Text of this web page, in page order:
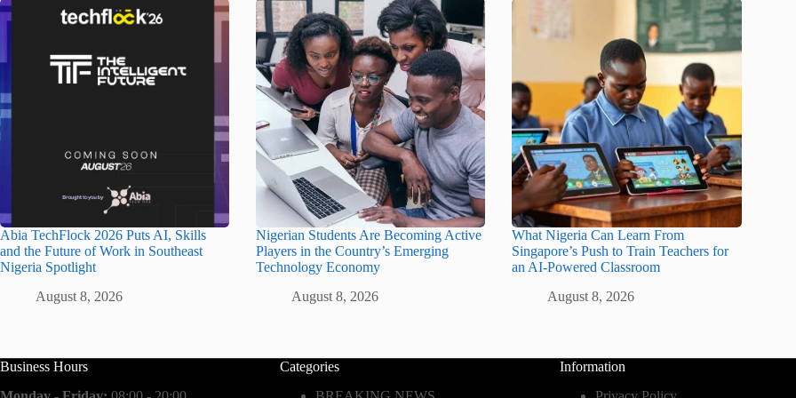
Abia TechFlock 2026 Puts AI, Skills
and the Future of Work in Southeast
Nigeria Spotlight
August 8, 2026
Nigerian Students Are Becoming Active
Players in the Country’s Emerging
Technology Economy
August 8, 2026
What Nigeria Can Learn From
Singapore’s Push to Train Teachers for
an AI-Powered Classroom
August 8, 2026
Business Hours
Categories
Information